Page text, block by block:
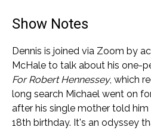
Show Notes
Dennis is joined via Zoom by
McHale to talk about his one-
For Robert Hennessey, which
long search Michael went on
after his single mother told
18th birthday. It's an odyssey